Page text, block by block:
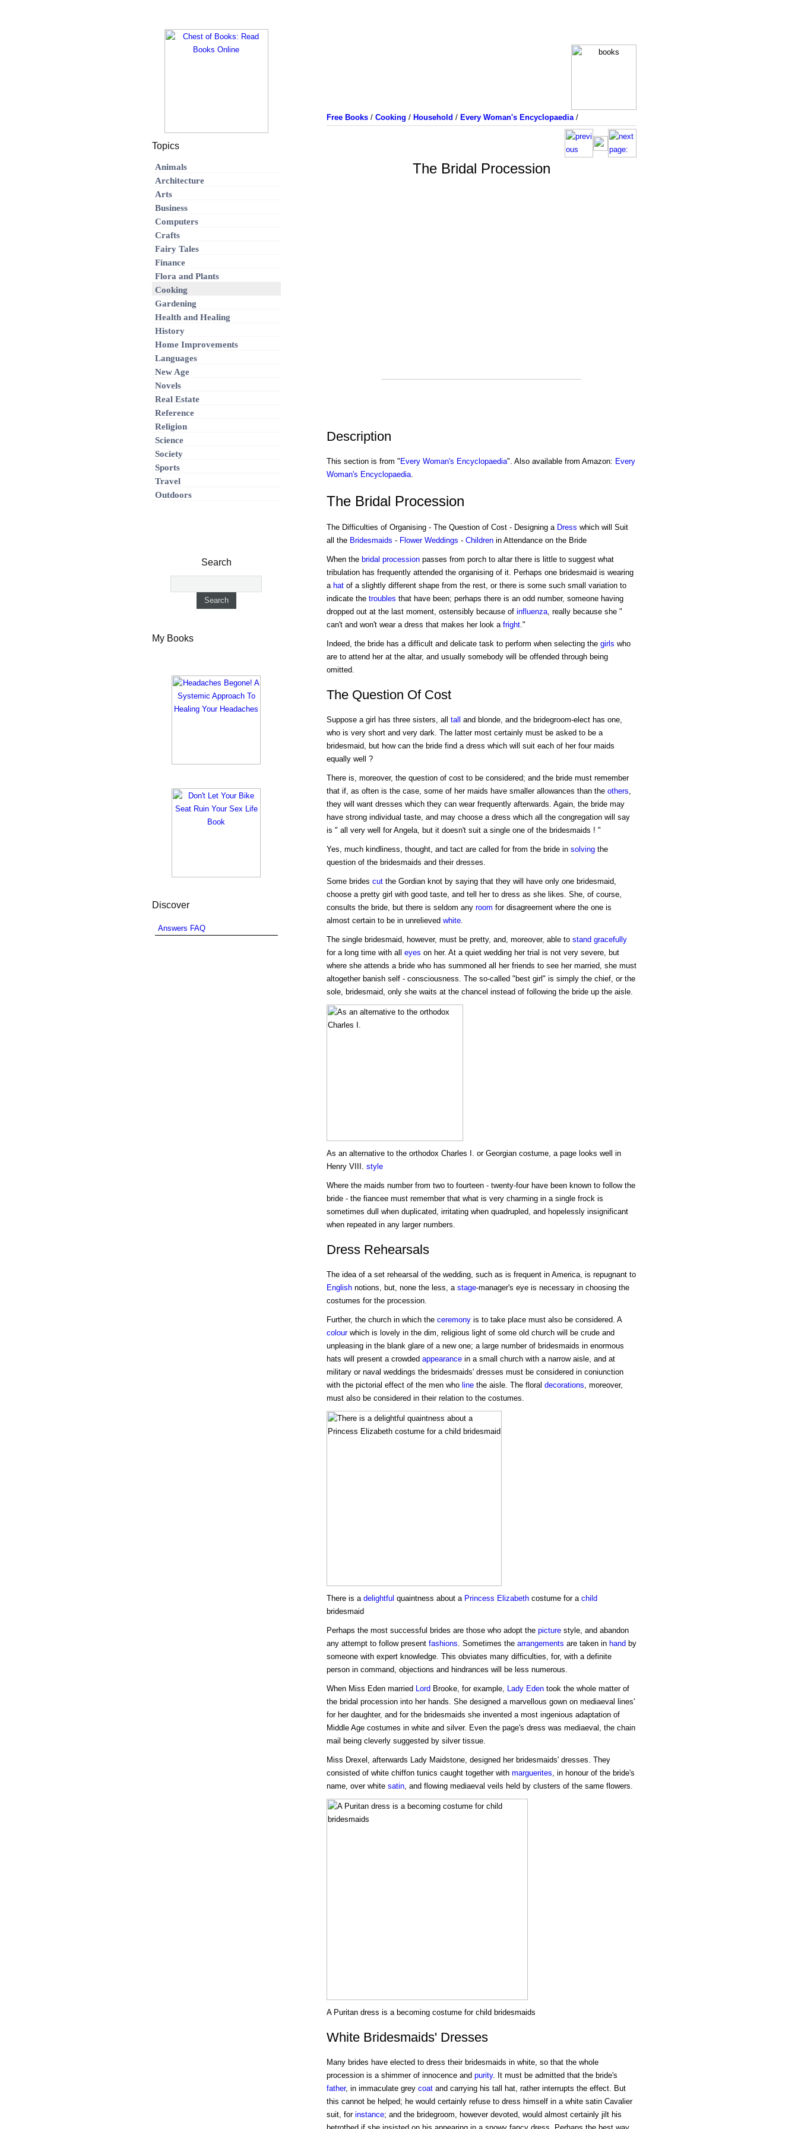
Free Books/ Cooking / Household / Every Woman's Encyclopaedia/
The Bridal Procession
Description
This section is from " Every Woman's Encyclopaedia". Also available from Amazon: Every
Woman's Encyclopaedia.
The Bridal Procession
The Difficulties of Organising - The Question of Cost - Designing a Dress which will Suit
all the Bridesmaids - Flower Weddings - Childrenin Attendance on the Bride
When the bridal processionpasses from porch to altar there is little to suggest what
tribulation has frequently attended the organising of it. Perhaps one bridesmaid is wearing
a hatof a slightly different shape from the rest, or there is some such small variation to
indicate the troubles that have been; perhaps there is an odd number, someone having
dropped out at the last moment, ostensibly because of influenza, really because she "
can't and won't wear a dress that makes her look a fright."
Indeed, the bride has a difficult and delicate task to perform when selecting the girls who
are to attend her at the altar, and usually somebody will be offended through being
omitted.
The Question Of Cost
Suppose a girl has three sisters, all tall and blonde, and the bridegroom-elect has one,
who is very short and very dark. The latter most certainly must be asked to be a
bridesmaid, but how can the bride find a dress which will suit each of her four maids
equally well ?
There is, moreover, the question of cost to be considered; and the bride must remember
that if, as often is the case, some of her maids have smaller allowances than the others,
they will want dresses which they can wear frequently afterwards. Again, the bride may
have strong individual taste, and may choose a dress which all the congregation will say
is " all very well for Angela, but it doesn't suit a single one of the bridesmaids ! "
Yes, much kindliness, thought, and tact are called for from the bride in solvingthe
question of the bridesmaids and their dresses.
Some brides cutthe Gordian knot by saying that they will have only one bridesmaid,
choose a pretty girl with good taste, and tell her to dress as she likes. She, of course,
consults the bride, but there is seldom any room for disagreement where the one is
almost certain to be in unrelieved white.
The single bridesmaid, however, must be pretty, and, moreover, able to stand gracefully
for a long time with all eyes on her. At a quiet wedding her trial is not very severe, but
where she attends a bride who has summoned all her friends to see her married, she must
altogether banish self - consciousness. The so-called "best girl" is simply the chief, or the
sole, bridesmaid, only she waits at the chancel instead of following the bride up the aisle.
As an alternative to the orthodox Charles I. or Georgian costume, a page looks well in
Henry VIII. style
Where the maids number from two to fourteen - twenty-four have been known to follow the
bride - the fiancee must remember that what is very charming in a single frock is
sometimes dull when duplicated, irritating when quadrupled, and hopelessly insignificant
when repeated in any larger numbers.
Dress Rehearsals
The idea of a set rehearsal of the wedding, such as is frequent in America, is repugnant to
Englishnotions, but, none the less, a stage-manager's eye is necessary in choosing the
costumes for the procession.
Further, the church in which the ceremonyis to take place must also be considered. A
colourwhich is lovely in the dim, religious light of some old church will be crude and
unpleasing in the blank glare of a new one; a large number of bridesmaids in enormous
hats will present a crowded appearancein a small church with a narrow aisle, and at
military or naval weddings the bridesmaids' dresses must be considered in coniunction
with the pictorial effect of the men who linethe aisle. The floral decorations , moreover,
must also be considered in their relation to the costumes.
There is a delightful quaintness about a Princess Elizabethcostume for a child
bridesmaid
Perhaps the most successful brides are those who adopt the picturestyle, and abandon
any attempt to follow present fashions . Sometimes the arrangements are taken in hand by
someone with expert knowledge. This obviates many difficulties, for, with a definite
person in command, objections and hindrances will be less numerous.
When Miss Eden married Lord Brooke, for example, Lady Edentook the whole matter of
the bridal procession into her hands. She designed a marvellous gown on mediaeval lines'
for her daughter, and for the bridesmaids she invented a most ingenious adaptation of
Middle Age costumes in white and silver. Even the page's dress was mediaeval, the chain
mail being cleverly suggested by silver tissue.
Miss Drexel, afterwards Lady Maidstone, designed her bridesmaids' dresses. They
consisted of white chiffon tunics caught together with marguerites , in honour of the bride's
name, over white satin, and flowing mediaeval veils held by clusters of the same flowers.
A Puritan dress is a becoming costume for child bridesmaids
White Bridesmaids' Dresses
Many brides have elected to dress their bridesmaids in white, so that the whole
procession is a shimmer of innocence and purity. It must be admitted that the bride's
father, in immaculate grey coatand carrying his tall hat, rather interrupts the effect. But
this cannot be helped; he would certainly refuse to dress himself in a white satin Cavalier
suit, for instance; and the bridegroom, however devoted, would almost certainly jilt his
betrothed if she insisted on his appearing in a snowy fancy dress. Perhaps the best way
Topics
Animals
Architecture
Arts
Business
Computers
Crafts
Fairy Tales
Finance
Flora and Plants
Cooking
Gardening
Health and Healing
History
Home Improvements
Languages
New Age
Novels
Real Estate
Reference
Religion
Science
Society
Sports
Travel
Outdoors
Search
My Books
Discover
Answers FAQ